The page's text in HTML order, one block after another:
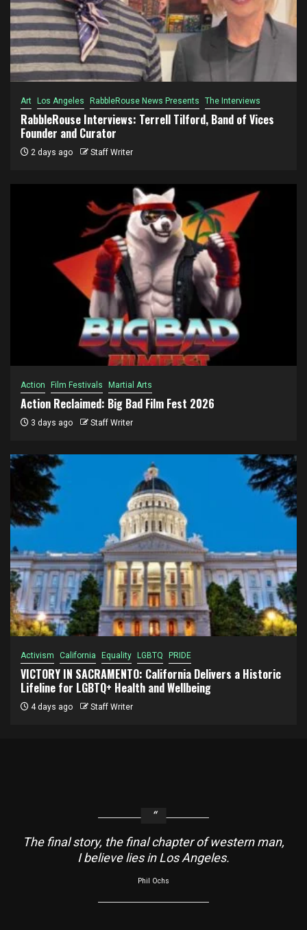
Art Los Angeles RabbleRouse News Presents The Interviews
RabbleRouse Interviews: Terrell Tilford, Band of Vices
Founder and Curator
2 days ago Staff Writer
Action Film Festivals Martial Arts
Action Reclaimed: Big Bad Film Fest 2026
3 days ago Staff Writer
Activism California Equality LGBTQ PRIDE
VICTORY IN SACRAMENTO: California Delivers a Historic
Lifeline for LGBTQ+ Health and Wellbeing
4 days ago Staff Writer
The final story, the final chapter of western man,
I believe lies in Los Angeles.
Phil Ochs